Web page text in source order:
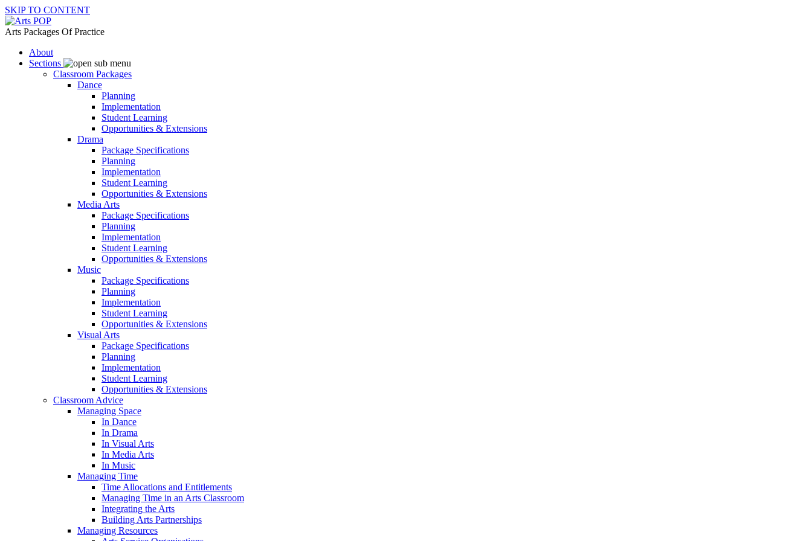
SKIP TO CONTENT
Arts Packages Of Practice
About
Sections
Classroom Packages
Dance
Planning
Implementation
Student Learning
Opportunities & Extensions
Drama
Package Specifications
Planning
Implementation
Student Learning
Opportunities & Extensions
Media Arts
Package Specifications
Planning
Implementation
Student Learning
Opportunities & Extensions
Music
Package Specifications
Planning
Implementation
Student Learning
Opportunities & Extensions
Visual Arts
Package Specifications
Planning
Implementation
Student Learning
Opportunities & Extensions
Classroom Advice
Managing Space
In Dance
In Drama
In Visual Arts
In Media Arts
In Music
Managing Time
Time Allocations and Entitlements
Managing Time in an Arts Classroom
Integrating the Arts
Building Arts Partnerships
Managing Resources